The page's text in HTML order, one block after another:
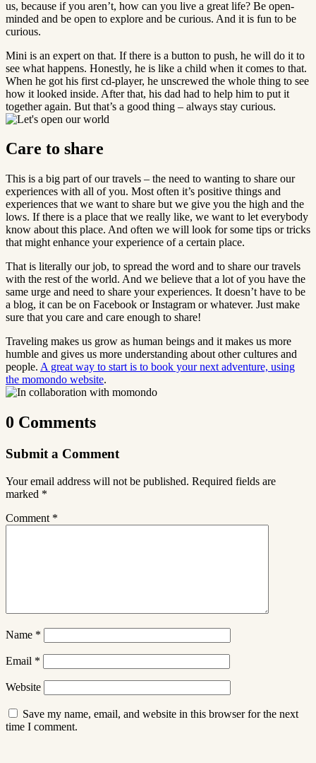
us, because if you aren’t, how can you live a great life? Be open-
minded and be open to explore and be curious. And it is fun to be
curious.
Mini is an expert on that. If there is a button to push, he will do it to
see what happens. Honestly, he is like a child when it comes to that.
When he got his first cd-player, he unscrewed the whole thing to see
how it looked inside. After that, his dad had to help him to put it
together again. But that’s a good thing – always stay curious.
Care to share
This is a big part of our travels – the need to wanting to share our
experiences with all of you. Most often it’s positive things and
experiences that we want to share but we give you the high and the
lows. If there is a place that we really like, we want to let everybody
know about this place. And often we will look for some tips or tricks
that might enhance your experience of a certain place.
That is literally our job, to spread the word and to share our travels
with the rest of the world. And we believe that a lot of you have the
same urge and need to share your experiences. It doesn’t have to be
a blog, it can be on Facebook or Instagram or whatever. Just make
sure that you care and care enough to share!
Traveling makes us grow as human beings and it makes us more
humble and gives us more understanding about other cultures and
people. A great way to start is to book your next adventure, using
the momondo website.
0 Comments
Submit a Comment
Your email address will not be published. Required fields are
marked *
Comment *
Name *
Email *
Website
Save my name, email, and website in this browser for the next
time I comment.